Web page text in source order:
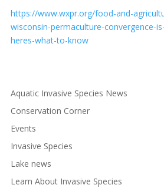
https://www.wxpr.org/food-and-
wisconsin-permaculture-convergence-
heres-what-to-know
Aquatic Invasive Species News
Conservation Corner
Events
Invasive Species
Lake news
Learn About Invasive Species